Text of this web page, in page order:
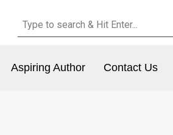
Aspiring Author Contact Us